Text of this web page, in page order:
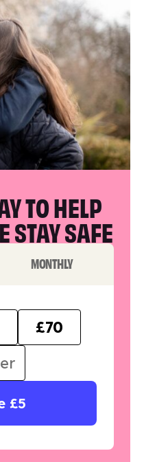
TO HELP
STAY SAFE
MONTHLY
£70
£5